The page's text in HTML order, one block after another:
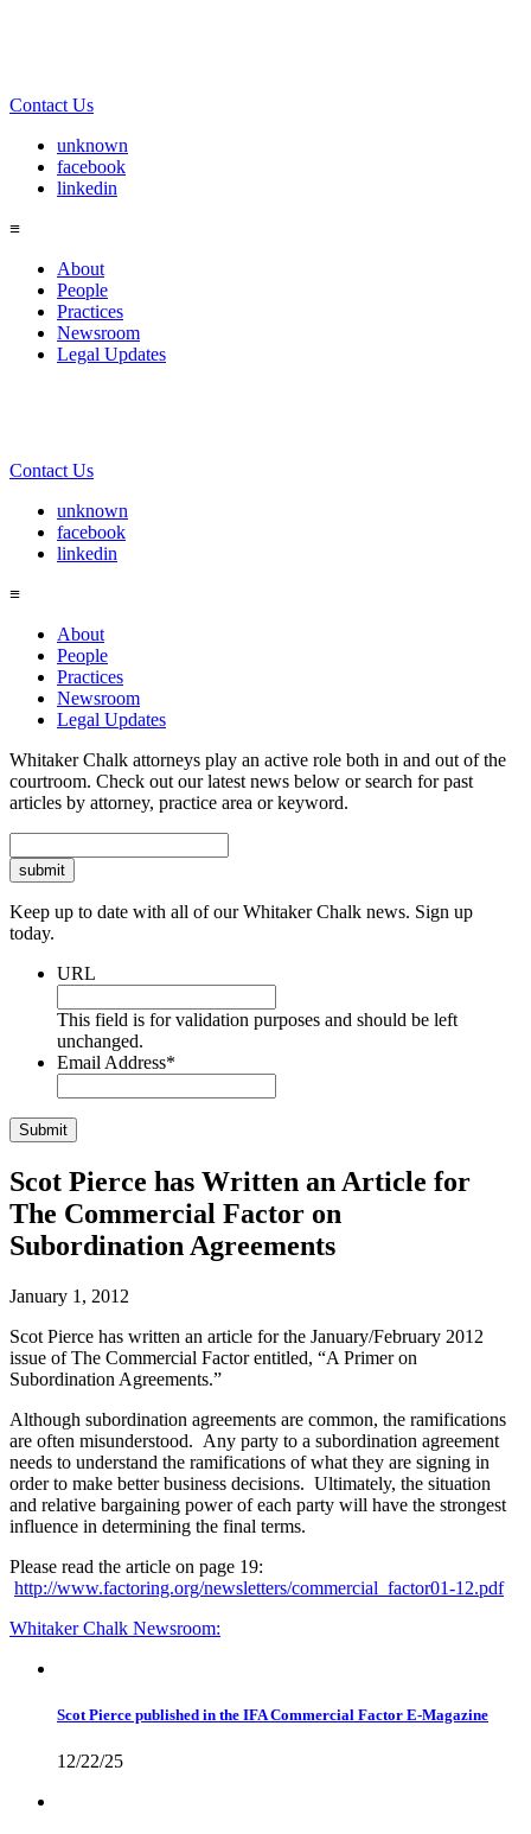
Contact Us
unknown
facebook
linkedin
≡
About
People
Practices
Newsroom
Legal Updates
Contact Us
unknown
facebook
linkedin
≡
About
People
Practices
Newsroom
Legal Updates
Whitaker Chalk attorneys play an active role both in and out of the
courtroom. Check out our latest news below or search for past
articles by attorney, practice area or keyword.
Keep up to date with all of our Whitaker Chalk news. Sign up
today.
URL
This field is for validation purposes and should be left
unchanged.
Email Address*
Scot Pierce has Written an Article for
The Commercial Factor on
Subordination Agreements
January 1, 2012
Scot Pierce has written an article for the January/February 2012
issue of The Commercial Factor entitled, “A Primer on
Subordination Agreements.”
Although subordination agreements are common, the ramifications
are often misunderstood. Any party to a subordination agreement
needs to understand the ramifications of what they are signing in
order to make better business decisions. Ultimately, the situation
and relative bargaining power of each party will have the strongest
influence in determining the final terms.
Please read the article on page 19:
http://www.factoring.org/newsletters/commercial_factor01-12.pdf
Whitaker Chalk Newsroom:
Scot Pierce published in the IFA Commercial Factor E-Magazine
12/22/25